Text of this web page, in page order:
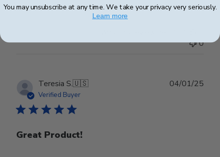
0
Teresia S.🇺🇸
Verified Buyer
Great Product!
04/01/25
You may unsubscribe at any time. We take your privacy very seriously.
Learn more